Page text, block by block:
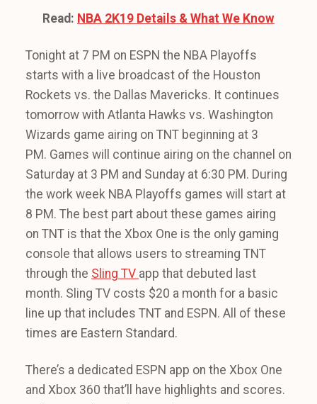
Read: NBA 2K19 Details & What We Know
Tonight at 7 PM on ESPN the NBA Playoffs
starts with a live broadcast of the Houston
Rockets vs. the Dallas Mavericks. It continues
tomorrow with Atlanta Hawks vs. Washington
Wizards game airing on TNT beginning at 3
PM. Games will continue airing on the channel on
Saturday at 3 PM and Sunday at 6:30 PM. During
the work week NBA Playoffs games will start at
8 PM. The best part about these games airing
on TNT is that the Xbox One is the only gaming
console that allows users to streaming TNT
through the Sling TV app that debuted last
month. Sling TV costs $20 a month for a basic
line up that includes TNT and ESPN. All of these
times are Eastern Standard.
There’s a dedicated ESPN app on the Xbox One
and Xbox 360 that’ll have highlights and scores.